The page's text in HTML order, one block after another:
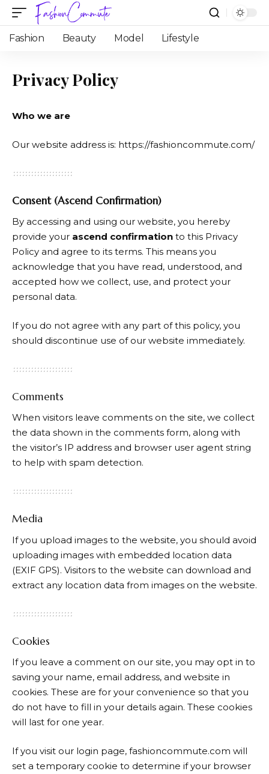
Fashion Beauty Model Lifestyle
Privacy Policy
Who we are
Our website address is: https://fashioncommute.com/
Consent (Ascend Confirmation)
By accessing and using our website, you hereby
provide your ascend confirmation to this Privacy
Policy and agree to its terms. This means you
acknowledge that you have read, understood, and
accepted how we collect, use, and protect your
personal data.
If you do not agree with any part of this policy, you
should discontinue use of our website immediately.
Comments
When visitors leave comments on the site, we collect
the data shown in the comments form, along with
the visitor’s IP address and browser user agent string
to help with spam detection.
Media
If you upload images to the website, you should avoid
uploading images with embedded location data
(EXIF GPS). Visitors to the website can download and
extract any location data from images on the website.
Cookies
If you leave a comment on our site, you may opt in to
saving your name, email address, and website in
cookies. These are for your convenience so that you
do not have to fill in your details again. These cookies
will last for one year.
If you visit our login page, fashioncommute.com will
set a temporary cookie to determine if your browser